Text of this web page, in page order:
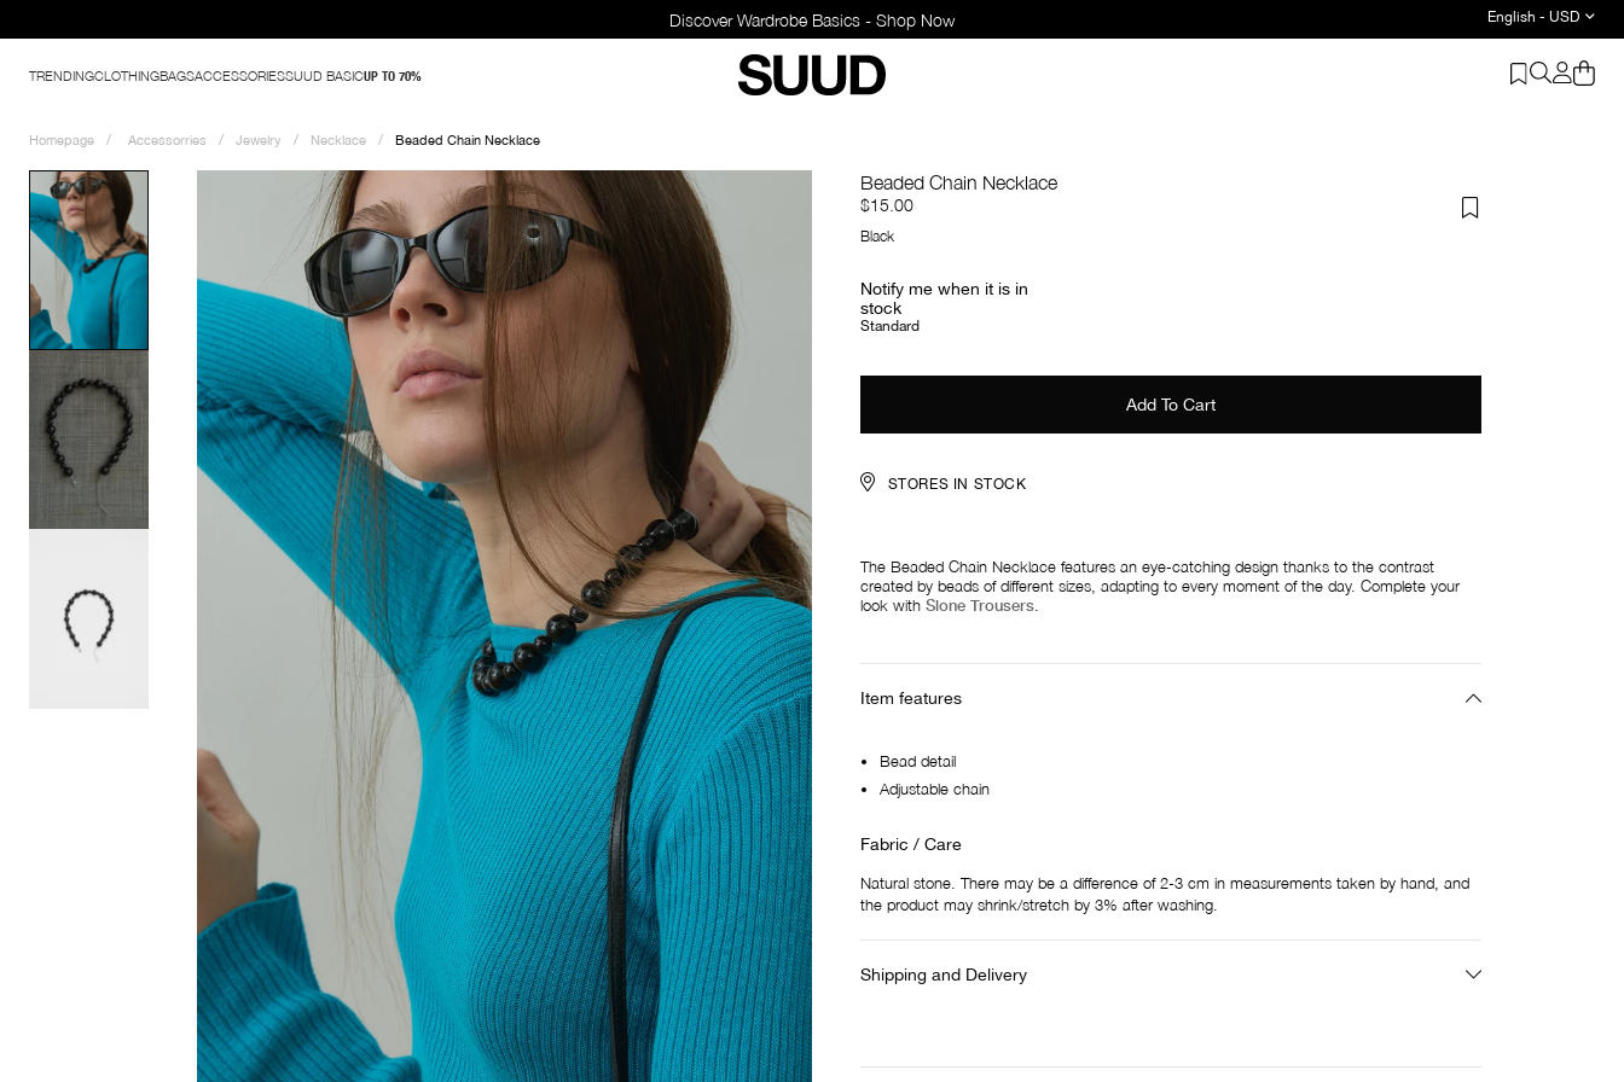
Discover Wardrobe Basics - Shop Now English - USD
TRENDINGCLOTHINGBAGSACCESSORIESSUUD BASICUP TO 70%
Homepage Accessorries Jewelry Necklace Beaded Chain Necklace
Beaded Chain Necklace
$15.00
Black
Notify me when it is in
stock
Standard
STORES IN STOCK
The Beaded Chain Necklace features an eye-catching design thanks to the contrast
created by beads of different sizes, adapting to every moment of the day. Complete your
look with Slone Trousers
Item features
Bead detail
Adjustable chain
Fabric / Care
Natural stone. There may be a difference of 2-3 cm in measurements taken by hand, and
the product may shrink/stretch by 3% after washing.
Shipping and Delivery